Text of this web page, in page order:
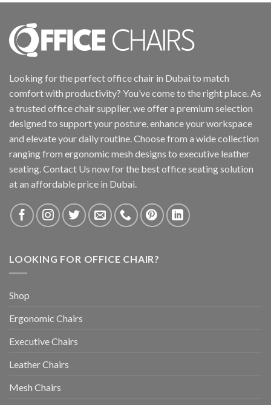
Looking for the perfect office chair in Dubai to match
comfort with productivity? You’ve come to the right place. As
a trusted office chair supplier, we offer a premium selection
designed to support your posture, enhance your workspace
and elevate your daily routine. Choose from a wide collection
ranging from ergonomic mesh designs to executive leather
seating. Contact Us now for the best office seating solution
at an affordable price in Dubai.
LOOKING FOR OFFICE CHAIR?
Shop
Ergonomic Chairs
Executive Chairs
Leather Chairs
Mesh Chairs